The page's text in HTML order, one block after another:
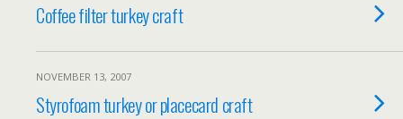
Coffee filter turkey craft
NOVEMBER 13, 2007
Styrofoam turkey or placecard craft